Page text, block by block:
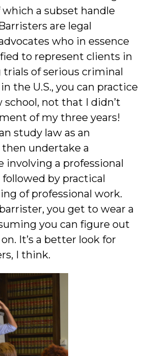
which a subset handle
are legal
who in essence
to represent clients in
of serious criminal
the U.S., you can practice
not that I didn’t
of my three years!
study law as an
undertake a
involving a professional
by practical
of professional work.
barrister, you get to wear a
you can figure out
It’s a better look for
I think.